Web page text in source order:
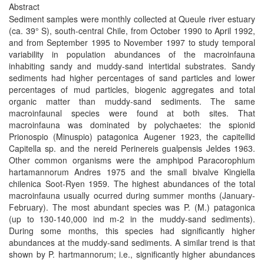
Abstract
Sediment samples were monthly collected at Queule river estuary
(ca. 39° S), south-central Chile, from October 1990 to April 1992,
and from September 1995 to November 1997 to study temporal
variability in population abundances of the macroinfauna
inhabiting sandy and muddy-sand intertidal substrates. Sandy
sediments had higher percentages of sand particles and lower
percentages of mud particles, biogenic aggregates and total
organic matter than muddy-sand sediments. The same
macroinfaunal species were found at both sites. That
macroinfauna was dominated by polychaetes: the spionid
Prionospio (Minuspio) patagonica Augener 1923, the capitellid
Capitella sp. and the nereid Perinereis gualpensis Jeldes 1963.
Other common organisms were the amphipod Paracorophium
hartamannorum Andres 1975 and the small bivalve Kingiella
chilenica Soot-Ryen 1959. The highest abundances of the total
macroinfauna usually ocurred during summer months (January-
February). The most abundant species was P. (M.) patagonica
(up to 130-140,000 ind m-2 in the muddy-sand sediments).
During some months, this species had significantly higher
abundances at the muddy-sand sediments. A similar trend is that
shown by P. hartmannorum; i.e., significantly higher abundances